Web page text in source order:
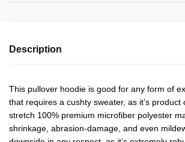
Description
This pullover hoodie is good for any form of
that requires a cushty sweater, as it’s
stretch 100% premium microfiber polyester
shrinkage, abrasion-damage, and even